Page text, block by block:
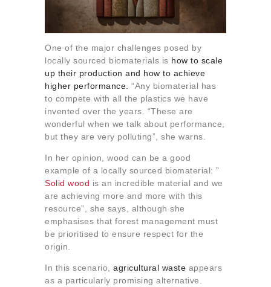
One of the major challenges posed by
locally sourced biomaterials is how to scale
up their production and how to achieve
higher performance. “Any biomaterial has
to compete with all the plastics we have
invented over the years. “These are
wonderful when we talk about performance,
but they are very polluting”, she warns.
In her opinion, wood can be a good
example of a locally sourced biomaterial: ”
Solid wood is an incredible material and we
are achieving more and more with this
resource”, she says, although she
emphasises that forest management must
be prioritised to ensure respect for the
origin.
In this scenario, agricultural waste appears
as a particularly promising alternative.